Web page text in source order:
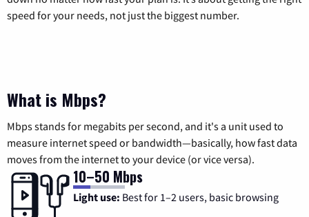
speed for your needs, not just the biggest number.
What is Mbps?
Mbps stands for megabits per second, and it's a unit used to
measure internet speed or bandwidth—basically, how fast data
moves from the internet to your device (or vice versa).
10–50 Mbps
Light use: Best for 1–2 users, basic browsing